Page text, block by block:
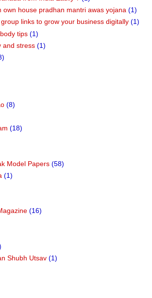
own house pradhan mantri awas yojana (1)
links to grow your business digitally (1)
tips (1)
and stress (1)
(8)
(18)
Model Papers (58)
(1)
(16)
Shubh Utsav (1)